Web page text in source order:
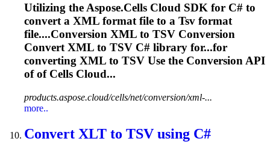
Utilizing the Aspose.Cells Cloud SDK for C# to
convert a XML format file to a Tsv format
file....Conversion XML to TSV Conversion
Convert XML to TSV C# library for...for
converting XML to TSV Use the Conversion API
of of Cells Cloud...
products.aspose.cloud/cells/net/conversion/xml-...
more..
Convert XLT to TSV using C#